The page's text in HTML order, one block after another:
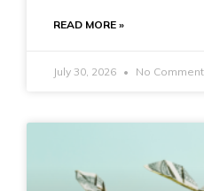
READ MORE »
July 30, 2026 No